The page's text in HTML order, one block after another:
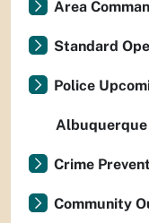
Area
Standard
Police
Albuquerque
Crime
Community